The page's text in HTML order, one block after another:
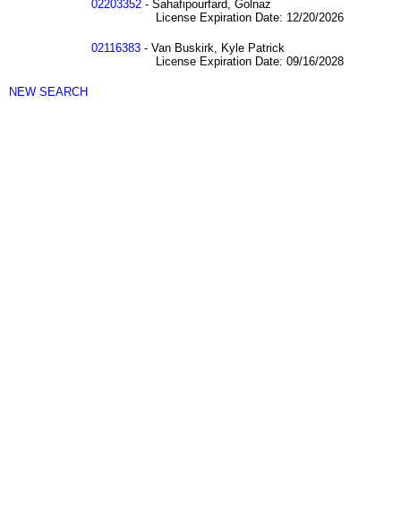
02203352 - Sahafipourfard, Golnaz
License Expiration Date: 12/20/2026
02116383 - Van Buskirk, Kyle Patrick
License Expiration Date: 09/16/2028
NEW SEARCH